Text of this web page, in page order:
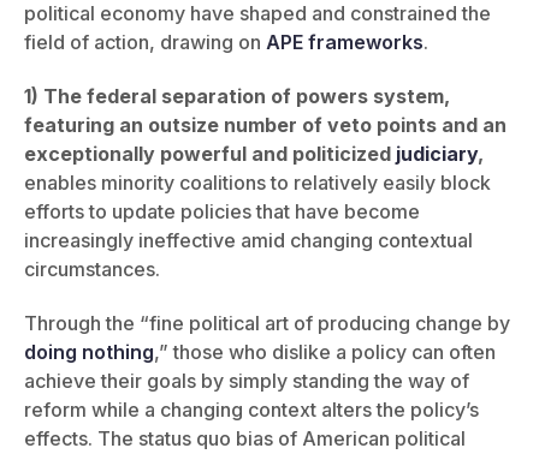
political economy have shaped and constrained the
field of action, drawing on APE frameworks.
1) The federal separation of powers system,
featuring an outsize number of veto points and an
exceptionally powerful and politicized judiciary,
enables minority coalitions to relatively easily block
efforts to update policies that have become
increasingly ineffective amid changing contextual
circumstances.
Through the “fine political art of producing change by
doing nothing,” those who dislike a policy can often
achieve their goals by simply standing the way of
reform while a changing context alters the policy’s
effects. The status quo bias of American political